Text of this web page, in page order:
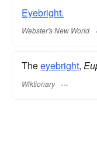
Eyebright.
Webster's New World
Theeyebright,
Wiktionary